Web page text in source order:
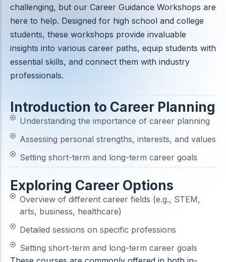
UG & PG Programs
MBA, M.Com, MA, BBA, B.Com, BA, M.Sc, B.Sc,
BCA
Govt Exams
Bank PO, SSC, Clerk, Police, Patwari, Railway
Entrance Exam
CUET, CUET PG, LAW
ACC
on
Intermedi
ate
challenging, but our Career Guidance Workshops are
here to help. Designed for high school and college
students, these workshops provide invaluable
insights into various career paths, equip students with
essential skills, and connect them with industry
professionals.
Introduction to Career Planning
Understanding the importance of career planning
Assessing personal strengths, interests, and values
Setting short-term and long-term career goals
Exploring Career Options
Overview of different career fields (e.g., STEM,
arts, business, healthcare)
Detailed sessions on specific professions
Setting short-term and long-term career goals